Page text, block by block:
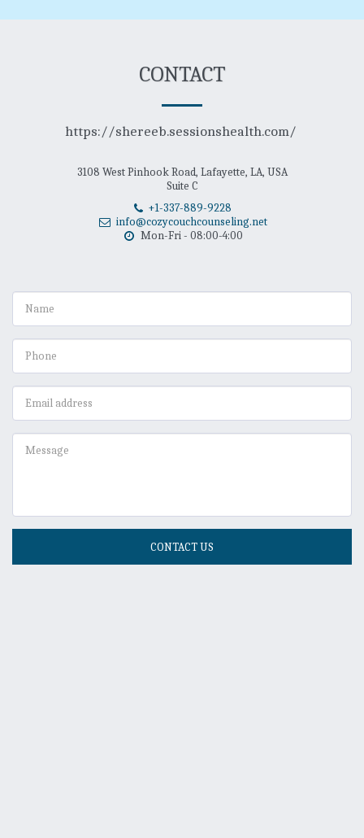
CONTACT
https://shereeb.sessionshealth.com/
3108 West Pinhook Road, Lafayette, LA, USA
Suite C
+1-337-889-9228
info@cozycouchcounseling.net
Mon-Fri - 08:00-4:00
CONTACT US